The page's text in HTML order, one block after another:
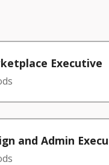
Executive
and Admin